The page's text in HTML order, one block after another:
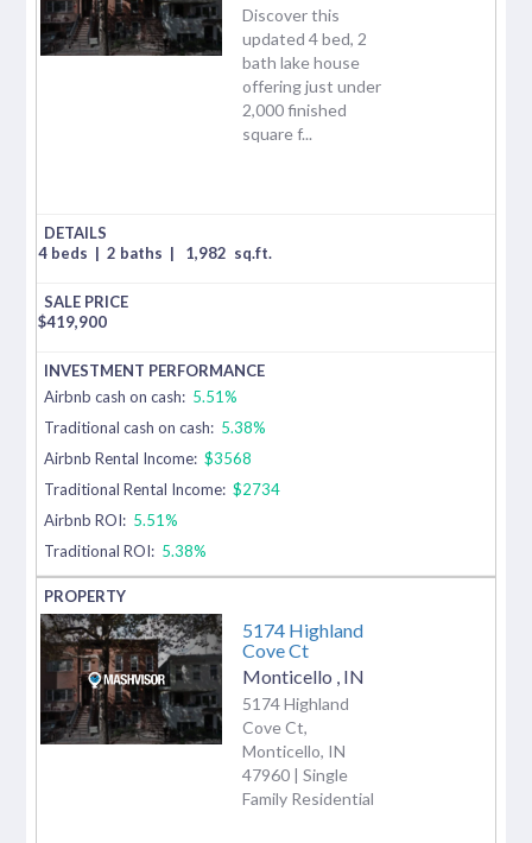
Discover this
updated 4 bed, 2
bath lake house
offering just under
2,000 finished
square f...
4 beds | 2 baths | 1,982 sq.ft.
$419,900
Airbnb cash on cash: 5.51%
Traditional cash on cash: 5.38%
Airbnb Rental Income: $3568
Traditional Rental Income: $2734
Airbnb ROI: 5.51%
Traditional ROI: 5.38%
5174 Highland
Cove Ct
Monticello IN
5174 Highland
Cove Ct,
Monticello, IN
47960 | Single
Family Residential